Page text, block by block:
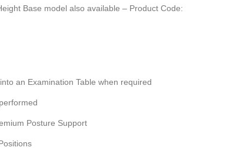
Base model also available – Product Code:
an Examination Table when required
Posture Support